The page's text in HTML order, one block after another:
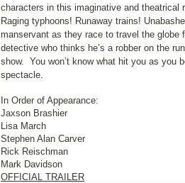
characters in this imaginative and theatrical
Raging typhoons! Runaway trains!
manservant as they race to travel the globe
detective who thinks he’s a robber on the
show. You won’t know what hit you as you
spectacle.
In Order of Appearance:
Jaxson Brashier
Lisa March
Stephen Alan Carver
Rick Reischman
Mark Davidson
OFFICIAL TRAILER